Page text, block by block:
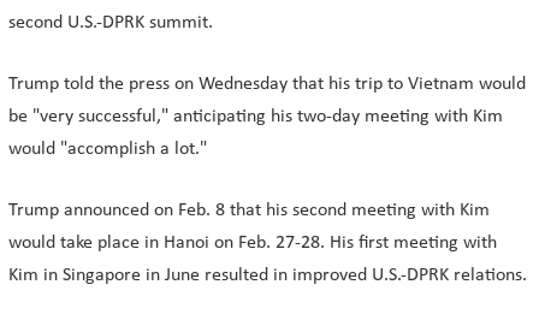
second U.S.-DPRK summit.
Trump told the press on Wednesday that his trip to Vietnam would
be "very successful," anticipating his two-day meeting with Kim
would "accomplish a lot."
Trump announced on Feb. 8 that his second meeting with Kim
would take place in Hanoi on Feb. 27-28. His first meeting with
Kim in Singapore in June resulted in improved U.S.-DPRK relations.